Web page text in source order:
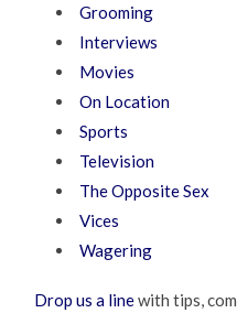
Grooming
Interviews
Movies
On Location
Sports
Television
The Opposite Sex
Vices
Wagering
Drop us a linewith tips,